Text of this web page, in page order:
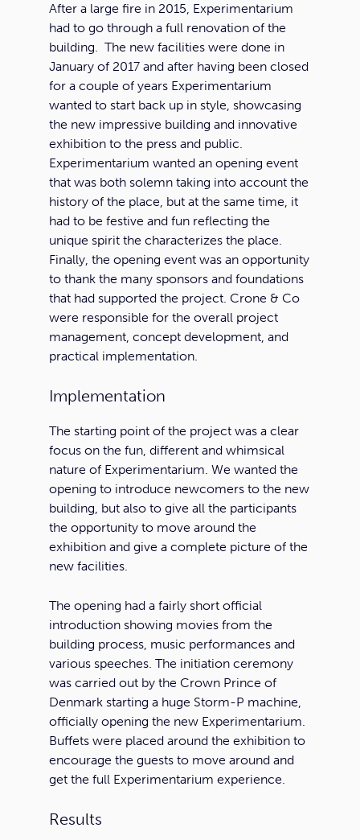
After a large fire in 2015, Experimentarium
had to go through a full renovation of the
building. The new facilities were done in
January of 2017 and after having been closed
for a couple of years Experimentarium
wanted to start back up in style, showcasing
the new impressive building and innovative
exhibition to the press and public.
Experimentarium wanted an opening event
that was both solemn taking into account the
history of the place, but at the same time, it
had to be festive and fun reflecting the
unique spirit the characterizes the place.
Finally, the opening event was an opportunity
to thank the many sponsors and foundations
that had supported the project. Crone & Co
were responsible for the overall project
management, concept development, and
practical implementation.
Implementation
The starting point of the project was a clear
focus on the fun, different and whimsical
nature of Experimentarium. We wanted the
opening to introduce newcomers to the new
building, but also to give all the participants
the opportunity to move around the
exhibition and give a complete picture of the
new facilities.
The opening had a fairly short official
introduction showing movies from the
building process, music performances and
various speeches. The initiation ceremony
was carried out by the Crown Prince of
Denmark starting a huge Storm-P machine,
officially opening the new Experimentarium.
Buffets were placed around the exhibition to
encourage the guests to move around and
get the full Experimentarium experience.
Results